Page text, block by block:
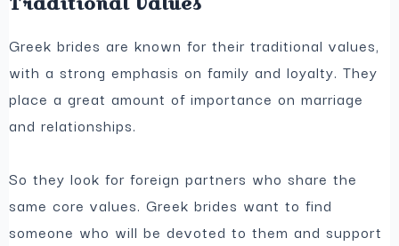
Greek brides are known for their traditional values,
with a strong emphasis on family and loyalty. They
place a great amount of importance on marriage
and relationships.
So they look for foreign partners who share the
same core values. Greek brides want to find
someone who will be devoted to them and support